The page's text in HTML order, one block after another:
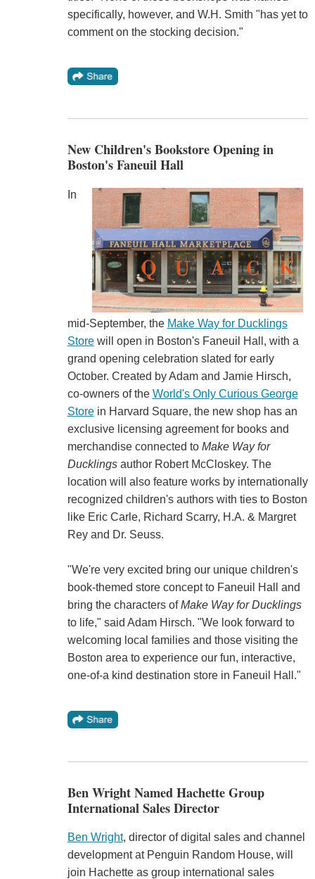
specifically, however, and W.H. Smith "has yet to
comment on the stocking decision."
New Children's Bookstore Opening in
Boston's Faneuil Hall
In
mid-September, the Make Way for Ducklings
Storewill open in Boston's Faneuil Hall, with a
grand opening celebration slated for early
October. Created by Adam and Jamie Hirsch,
co-owners of the World's Only Curious George
Storein Harvard Square, the new shop has an
exclusive licensing agreement for books and
merchandise connected to Make Way for
Ducklings author Robert McCloskey. The
location will also feature works by internationally
recognized children's authors with ties to Boston
like Eric Carle, Richard Scarry, H.A. & Margret
Rey and Dr. Seuss.
"We're very excited bring our unique children's
book-themed store concept to Faneuil Hall and
bring the characters ofMake Way for Ducklings
to life," said Adam Hirsch. "We look forward to
welcoming local families and those visiting the
Boston area to experience our fun, interactive,
one-of-a kind destination store in Faneuil Hall."
Ben Wright Named Hachette Group
International Sales Director
Ben Wright, director of digital sales and channel
development at Penguin Random House, will
join Hachette as group international sales